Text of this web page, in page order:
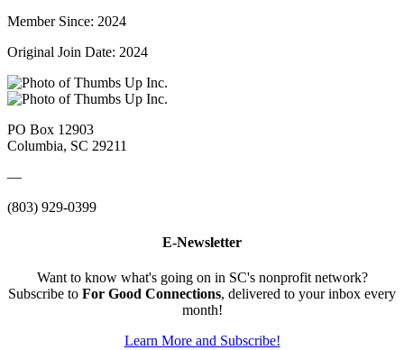
Member Since: 2024
Original Join Date: 2024
PO Box 12903
Columbia, SC 29211
—
(803) 929-0399
E-Newsletter
Want to know what's going on in SC's nonprofit network?
Subscribe to For Good Connections, delivered to your inbox every
month!
Learn More and Subscribe!